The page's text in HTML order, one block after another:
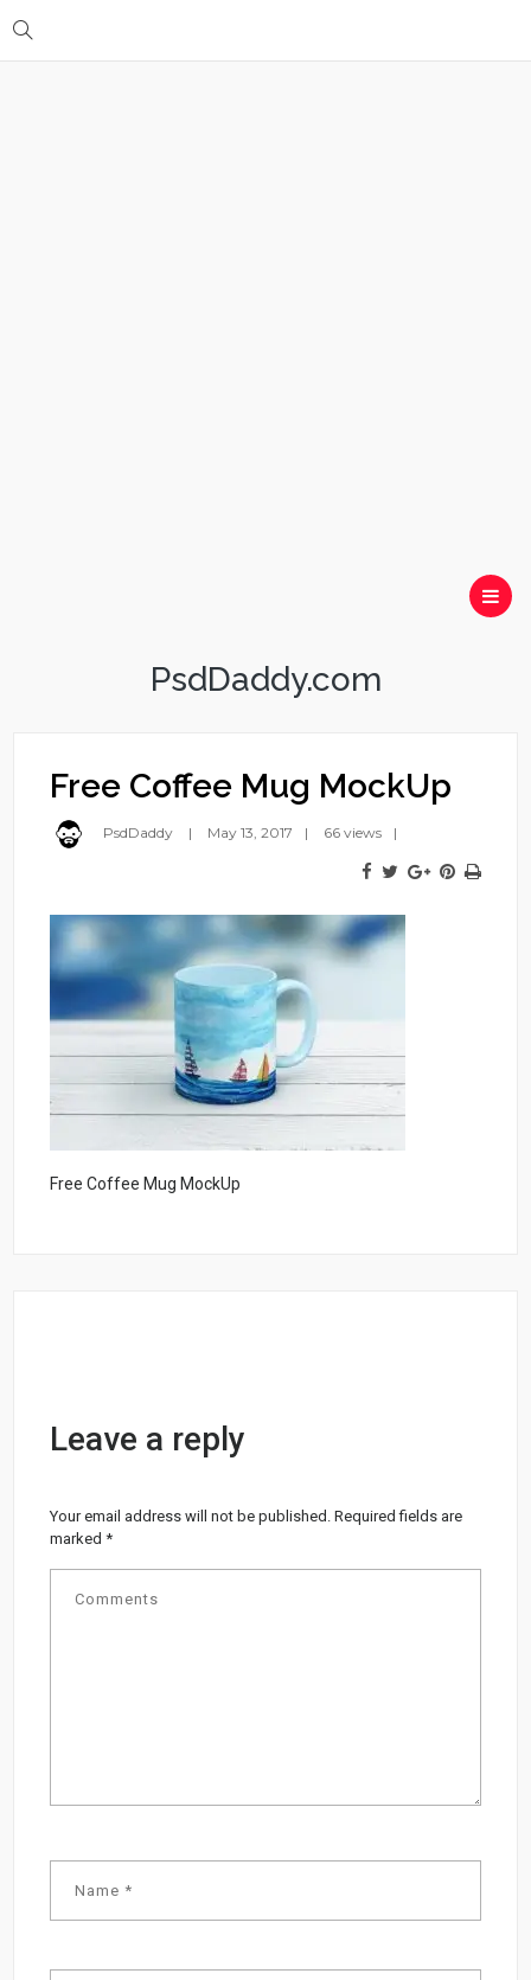
PsdDaddy.com
Free Coffee Mug MockUp
PsdDaddy May 13, 2017 66 views
Free Coffee Mug MockUp
Leave a reply
Your email address will not be published. Required fields are
marked*